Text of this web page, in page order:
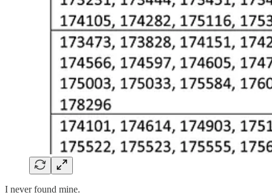
I never found mine.